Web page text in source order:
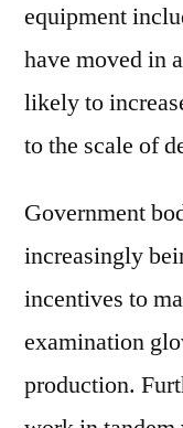
equipment
have moved in
likely to
to the scale of
Government
increasingly
incentives to
examination
production.